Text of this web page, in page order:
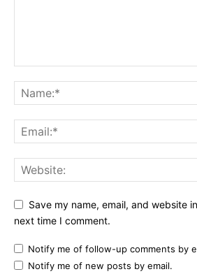
Save my name, email, and website
next time I comment.
Notify me of follow-up comments by
Notify me of new posts by email.